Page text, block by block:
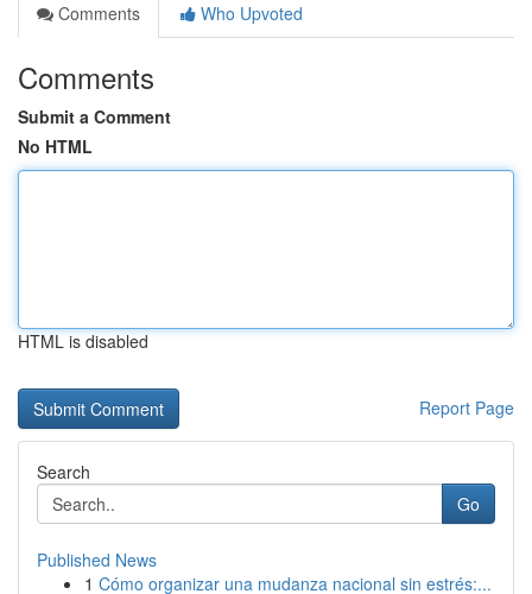
Comments
Who Upvoted
Comments
Submit a Comment
No HTML
HTML is disabled
Report Page
Search
Go
Published News
1 Cómo organizar una mudanza nacional sin estrés:...